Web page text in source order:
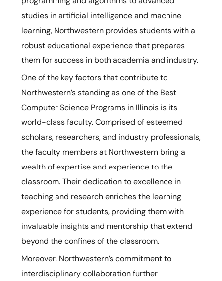
studies in artificial intelligence and machine
learning, Northwestern provides students with a
robust educational experience that prepares
them for success in both academia and industry.
One of the key factors that contribute to
Northwestern’s standing as one of the Best
Computer Science Programs in Illinois is its
world-class faculty. Comprised of esteemed
scholars, researchers, and industry professionals,
the faculty members at Northwestern bring a
wealth of expertise and experience to the
classroom. Their dedication to excellence in
teaching and research enriches the learning
experience for students, providing them with
invaluable insights and mentorship that extend
beyond the confines of the classroom.
Moreover, Northwestern’s commitment to
interdisciplinary collaboration further